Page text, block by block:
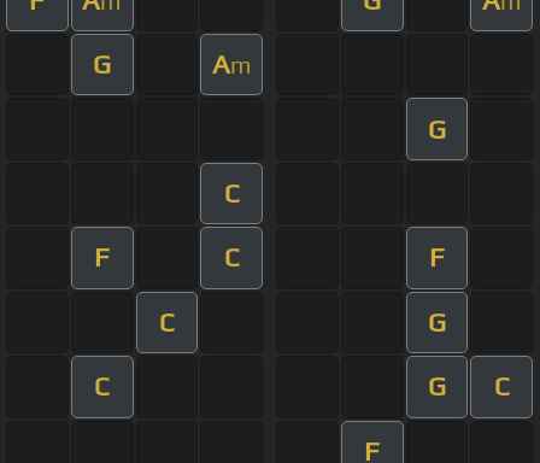
G Am
G
C
F C F
C G
C G C
F